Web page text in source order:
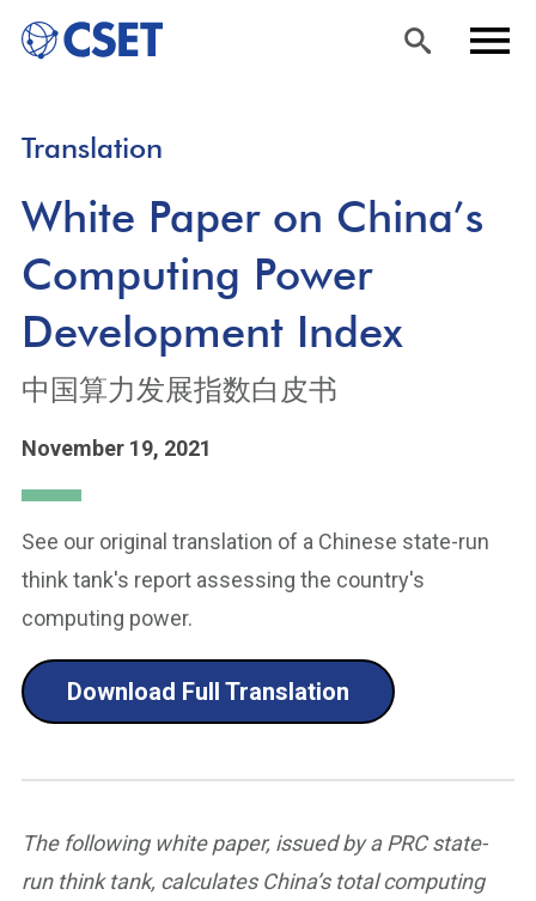
content
Translation
White Paper on China’s
Computing Power
Development Index
中国算力发展指数白皮书
November 19, 2021
See our original translation of a Chinese state-run
think tank's report assessing the country's
computing power.
Download Full Translation
The following white paper, issued by a PRC state-
run think tank, calculates China’s total computing